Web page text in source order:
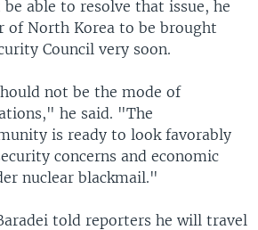
able to resolve that issue, he
of North Korea to be brought
Council very soon.
not be the mode of
he said. "The
is ready to look favorably
concerns and economic
nuclear blackmail."
told reporters he will travel